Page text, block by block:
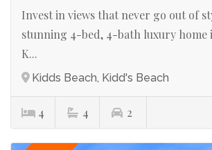
Invest in views that never go out of
stunning 4-bed, 4-bath luxury home
K...
Kidds Beach, Kidd's Beach
4 4 2